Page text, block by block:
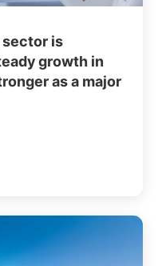
sector is
growth in
as a major